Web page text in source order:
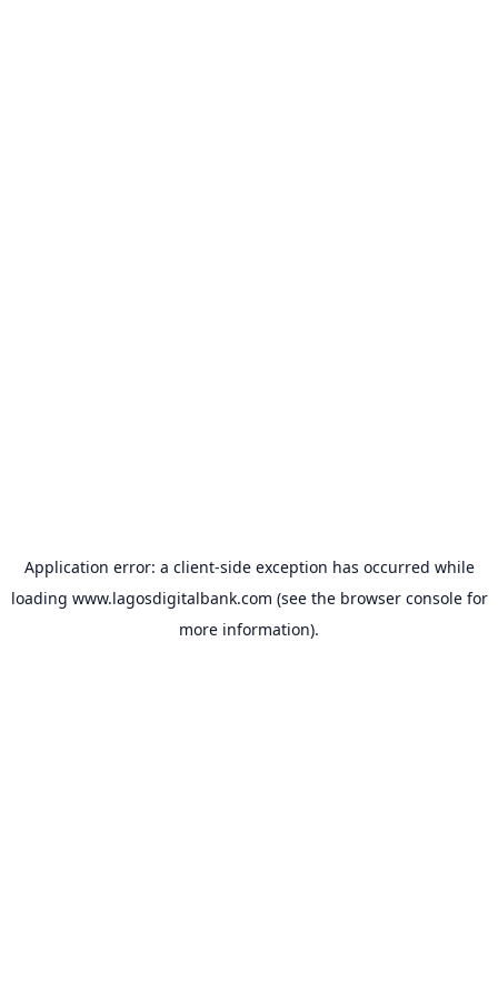
Application error: a client-side exception has occurred while
loading www.lagosdigitalbank.com (see the browser consolefor
more information).